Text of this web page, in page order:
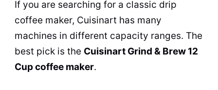
If you are searching for a classic drip
coffee maker, Cuisinart has many
machines in different capacity ranges. The
best pick is the Cuisinart Grind & Brew 12
Cupcoffee maker.